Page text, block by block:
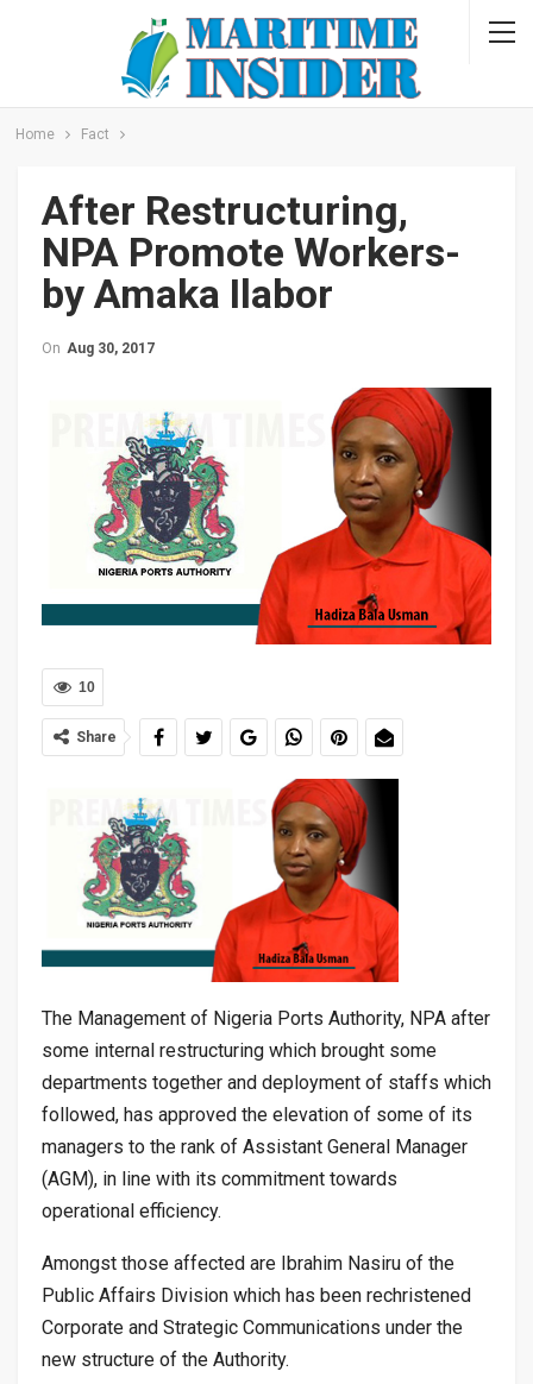
Home Fact
After Restructuring,
NPA Promote Workers-
by Amaka Ilabor
On Aug 30, 2017
10
Share
The Management of Nigeria Ports Authority, NPA after
some internal restructuring which brought some
departments together and deployment of staffs which
followed, has approved the elevation of some of its
managers to the rank of Assistant General Manager
(AGM), in line with its commitment towards
operational efficiency.
Amongst those affected are Ibrahim Nasiru of the
Public Affairs Division which has been rechristened
Corporate and Strategic Communications under the
new structure of the Authority.